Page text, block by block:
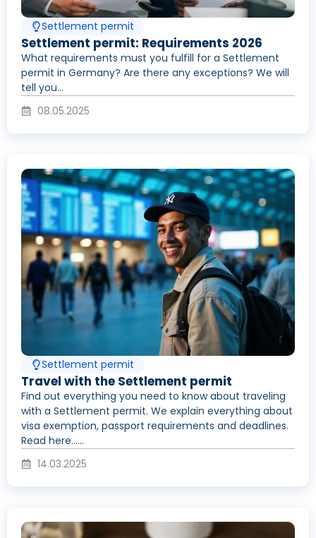
Settlement permit
Settlement permit: Requirements 2026
What requirements must you fulfill for a Settlement
permit in Germany? Are there any exceptions? We will
tell you...
08.05.2025
Settlement permit
Travel with the Settlement permit
Find out everything you need to know about traveling
with a Settlement permit. We explain everything about
visa exemption, passport requirements and deadlines.
Read here......
14.03.2025